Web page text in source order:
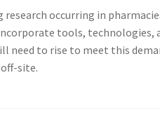
occurring in
tools, technologies,
need to rise to meet this
site.